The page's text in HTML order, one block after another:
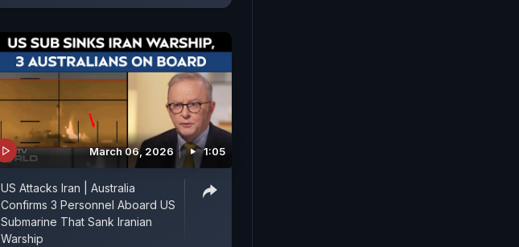
March 06, 2026 1:05
US Attacks Iran | Australia
Confirms 3 Personnel Aboard US
Submarine That Sank Iranian
Warship